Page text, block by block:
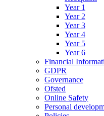
Year 1
Year 2
Year 3
Year 4
Year 5
Year 6
Financial
GDPR
Governance
Ofsted
Online Safety
Personal